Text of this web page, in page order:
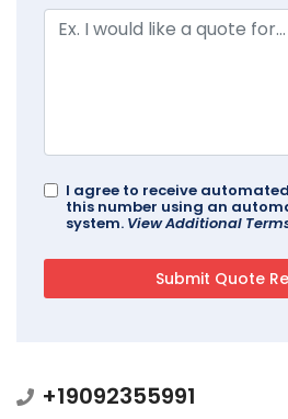
I agree to receive
this number using an
system. View Additional
+19092355991